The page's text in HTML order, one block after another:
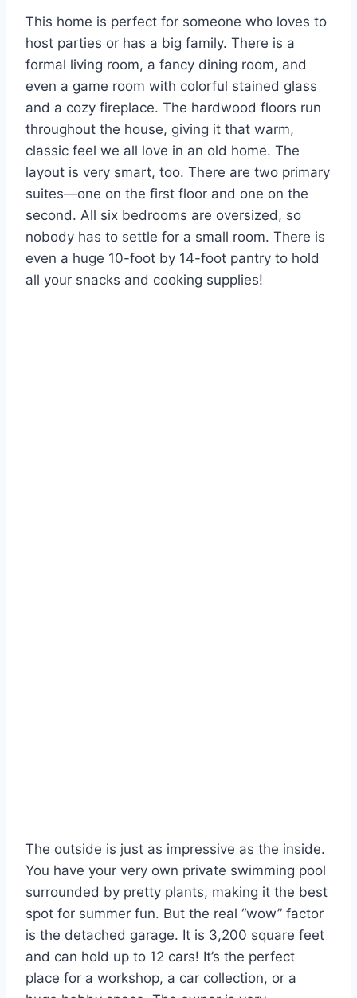
This home is perfect for someone who loves to
host parties or has a big family. There is a
formal living room, a fancy dining room, and
even a game room with colorful stained glass
and a cozy fireplace. The hardwood floors run
throughout the house, giving it that warm,
classic feel we all love in an old home. The
layout is very smart, too. There are two primary
suites—one on the first floor and one on the
second. All six bedrooms are oversized, so
nobody has to settle for a small room. There is
even a huge 10-foot by 14-foot pantry to hold
all your snacks and cooking supplies!
The outside is just as impressive as the inside.
You have your very own private swimming pool
surrounded by pretty plants, making it the best
spot for summer fun. But the real “wow” factor
is the detached garage. It is 3,200 square feet
and can hold up to 12 cars! It’s the perfect
place for a workshop, a car collection, or a